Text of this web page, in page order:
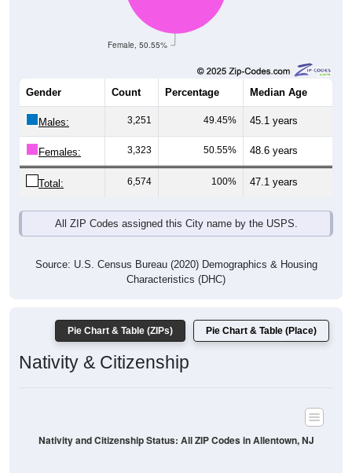
Female, 50.55%
Gender Count Percentage Median Age
Males: 3,251 49.45% 45.1 years
Females: 3,323 50.55% 48.6 years
Total: 6,574 100% 47.1 years
All ZIP Codes assigned this City name by the USPS.
Source: U.S. Census Bureau (2020) Demographics & Housing
Characteristics (DHC)
Pie Chart & Table (ZIPs) Pie Chart & Table (Place)
Nativity & Citizenship
Nativity and Citizenship Status: All ZIP Codes in Allentown, NJ